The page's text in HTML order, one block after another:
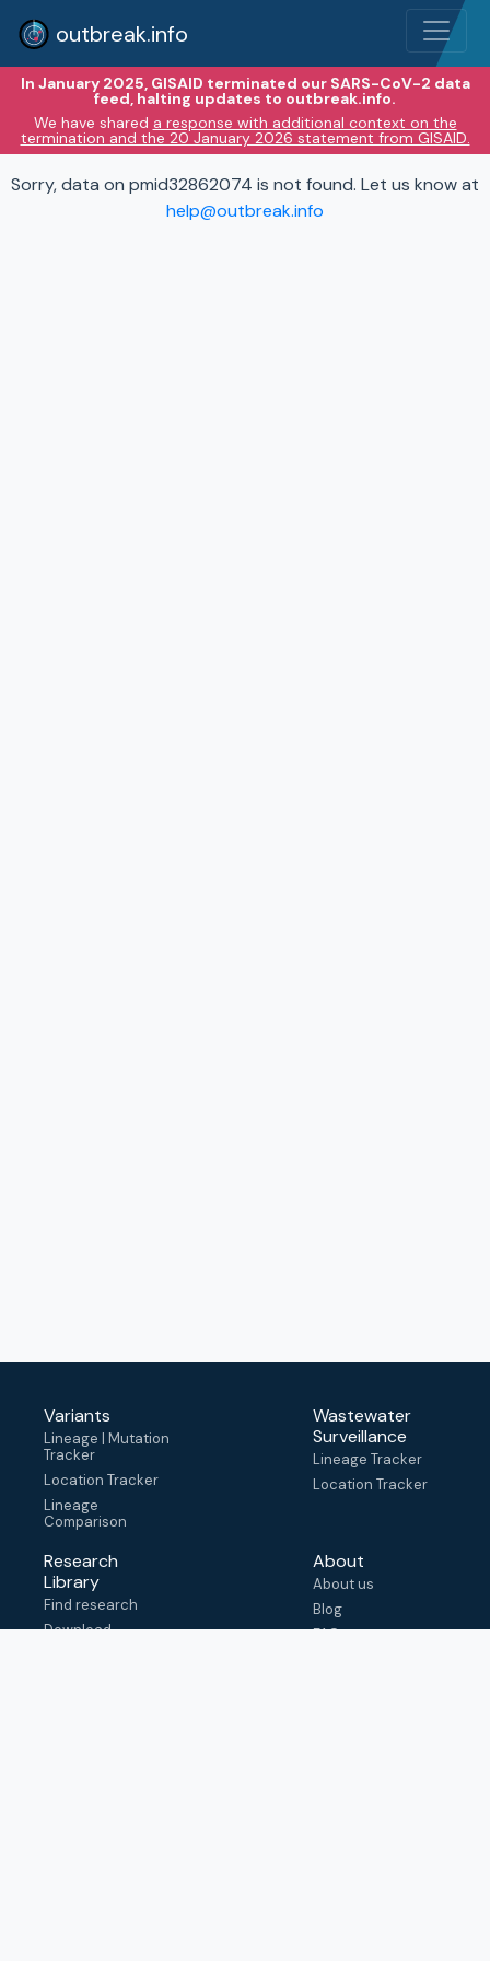
outbreak.info
In January 2025, GISAID terminated our SARS-CoV-2 data
feed, halting updates to outbreak.info.
We have shared a response with additional context on the
termination and the 20 January 2026 statement from GISAID.
Sorry, data on pmid32862074 is not found. Let us know at
help@outbreak.info
Variants
Lineage | Mutation
Tracker
Location Tracker
Lineage
Comparison
Wastewater
Surveillance
Lineage Tracker
Location Tracker
Research
Library
Find research
Download
About
About us
Blog
FAQ